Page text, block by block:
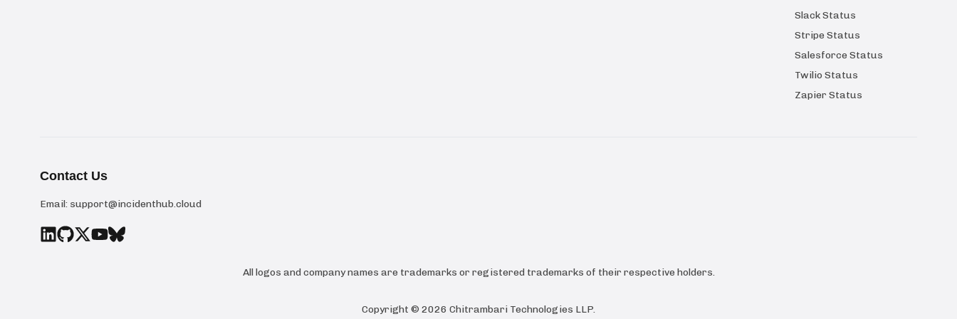
Slack Status
Stripe Status
Salesforce Status
Twilio Status
Zapier Status
Contact Us
Email: support@incidenthub.cloud
All logos and company names are trademarks or registered trademarks of their respective holders.
Copyright © 2026 Chitrambari Technologies LLP.